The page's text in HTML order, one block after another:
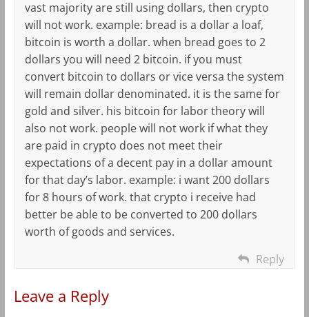
vast majority are still using dollars, then crypto
will not work. example: bread is a dollar a loaf,
bitcoin is worth a dollar. when bread goes to 2
dollars you will need 2 bitcoin. if you must
convert bitcoin to dollars or vice versa the system
will remain dollar denominated. it is the same for
gold and silver. his bitcoin for labor theory will
also not work. people will not work if what they
are paid in crypto does not meet their
expectations of a decent pay in a dollar amount
for that day’s labor. example: i want 200 dollars
for 8 hours of work. that crypto i receive had
better be able to be converted to 200 dollars
worth of goods and services.
Reply
Leave a Reply